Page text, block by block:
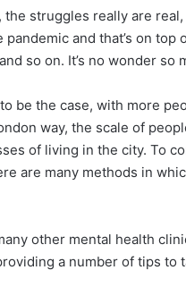
struggles really are
pandemic and that’s on
so on. It’s no wonder so
be the case, with more
way, the scale of
of living in the city. To
are many methods in
other mental health
a number of tips to